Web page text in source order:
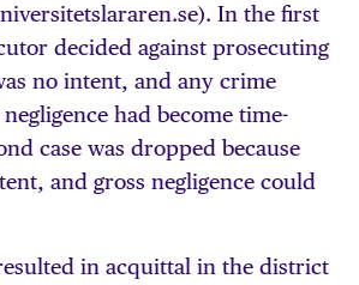
In the first
decided against prosecuting
no intent, and any crime
had become time-
case was dropped because
and gross negligence could
in acquittal in the district